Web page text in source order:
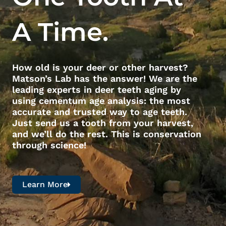
A Time.
How old is your deer or other harvest?
Matson’s Lab has the answer! We are the
leading experts in deer teeth aging by
using cementum age analysis: the most
accurate and trusted way to age teeth.
Just send us a tooth from your harvest,
and we’ll do the rest. This is conservation
through science!
Learn More